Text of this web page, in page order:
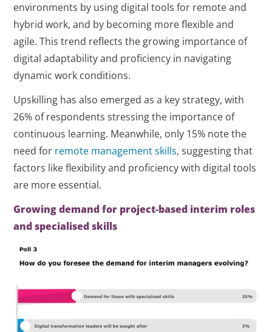
environments by using digital tools for remote and
hybrid work, and by becoming more flexible and
agile. This trend reflects the growing importance of
digital adaptability and proficiency in navigating
dynamic work conditions.
Upskilling has also emerged as a key strategy, with
26% of respondents stressing the importance of
continuous learning. Meanwhile, only 15% note the
need for remote management skills, suggesting that
factors like flexibility and proficiency with digital tools
are more essential.
Growing demand for project-based interim roles
and specialised skills